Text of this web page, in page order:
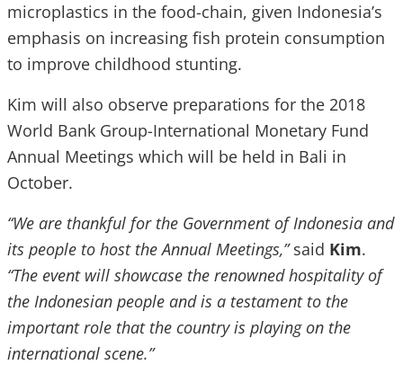
microplastics in the food-chain, given Indonesia’s
emphasis on increasing fish protein consumption
to improve childhood stunting.
Kim will also observe preparations for the 2018
World Bank Group-International Monetary Fund
Annual Meetings which will be held in Bali in
October.
“We are thankful for the Government of Indonesia and
its people to host the Annual Meetings,”said Kim.
“The event will showcase the renowned hospitality of
the Indonesian people and is a testament to the
important role that the country is playing on the
international scene.”